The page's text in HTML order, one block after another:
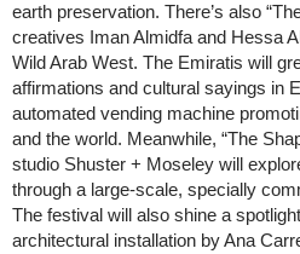
earth preservation. There’s also
creatives Iman Almidfa and Hessa
Wild Arab West. The Emiratis will
affirmations and cultural sayings in
automated vending machine
and the world. Meanwhile, “The
studio Shuster + Moseley will
through a large-scale, specially
The festival will also shine a
architectural installation by Ana